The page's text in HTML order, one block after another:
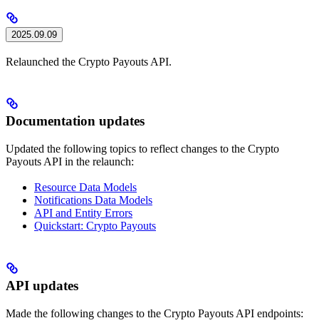
2025.09.09
Relaunched the Crypto Payouts API.
Documentation updates
Updated the following topics to reflect changes to the Crypto
Payouts API in the relaunch:
Resource Data Models
Notifications Data Models
API and Entity Errors
Quickstart: Crypto Payouts
API updates
Made the following changes to the Crypto Payouts API endpoints: